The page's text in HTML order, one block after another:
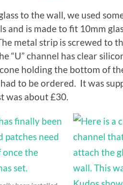
to the wall, we used
and is made to fit 10mm
metal strip is screwed to
“U” channel has clear
holding the bottom of
had to be ordered. It was
was about £30.